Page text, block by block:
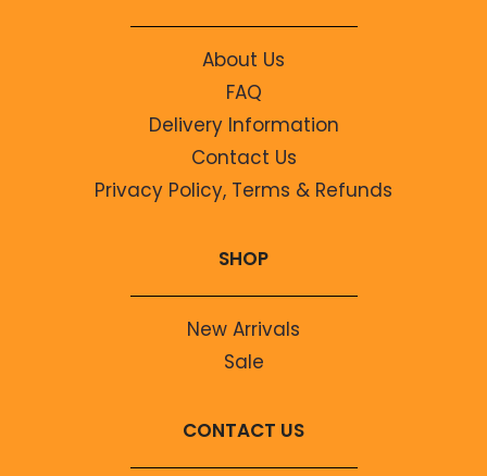
About Us
FAQ
Delivery Information
Contact Us
Privacy Policy, Terms & Refunds
SHOP
New Arrivals
Sale
CONTACT US